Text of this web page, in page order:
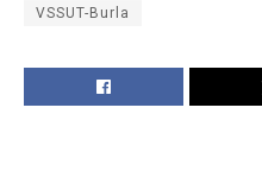
VSSUT-Burla